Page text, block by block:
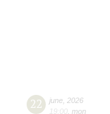
22 june 2026
19:00 mon